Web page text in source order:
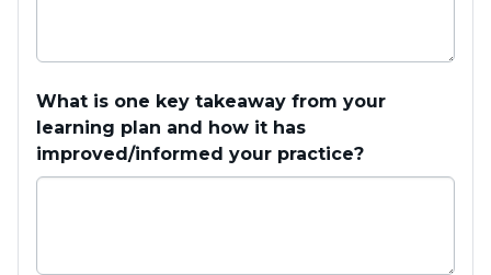
What is one key takeaway from your
learning plan and how it has
improved/informed your practice?